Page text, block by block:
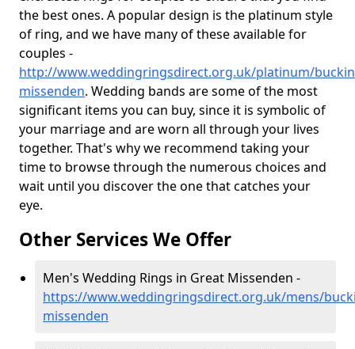
the best ones. A popular design is the platinum style
of ring, and we have many of these available for
couples -
http://www.weddingringsdirect.org.uk/platinum/
missenden. Wedding bands are some of the most
significant items you can buy, since it is symbolic of
your marriage and are worn all through your lives
together. That's why we recommend taking your
time to browse through the numerous choices and
wait until you discover the one that catches your
eye.
Other Services We Offer
Men's Wedding Rings in Great Missenden -
https://www.weddingringsdirect.org.uk/mens/
missenden